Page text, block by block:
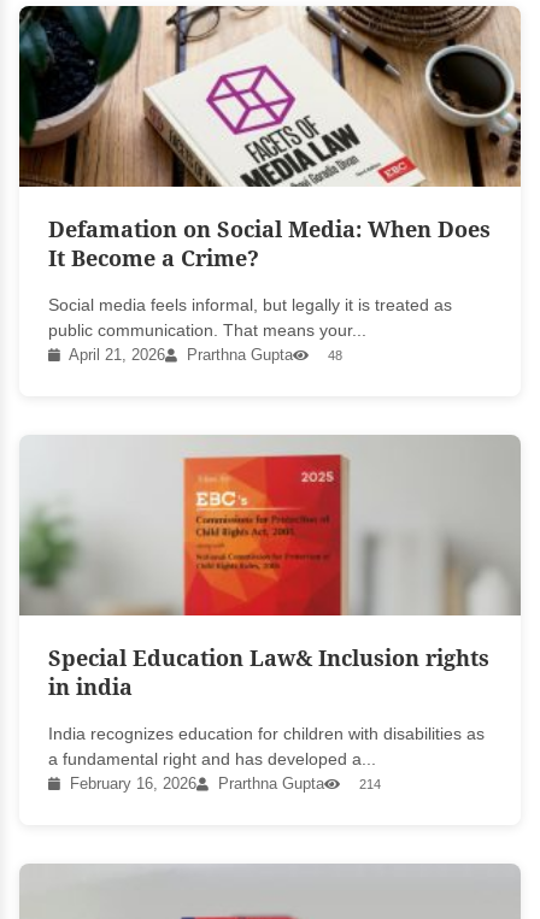
Defamation on Social Media: When Does
It Become a Crime?
Social media feels informal, but legally it is treated as
public communication. That means your...
April 21, 2026 Prarthna Gupta 48
Special Education Law& Inclusion rights
in india
India recognizes education for children with disabilities as
a fundamental right and has developed a...
February 16, 2026 Prarthna Gupta 214